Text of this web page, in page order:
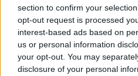
section to confirm your
opt-out request is processed
interest-based ads based on
us or personal information
your opt-out. You may
disclosure of your personal
retaliation following the
expel four senior
in Dublin. Micheál
decision came after